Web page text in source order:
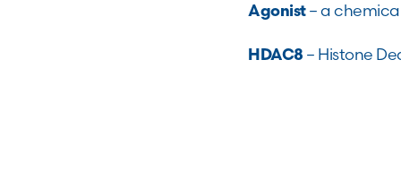
Agonist– a
HDAC8 – Histone